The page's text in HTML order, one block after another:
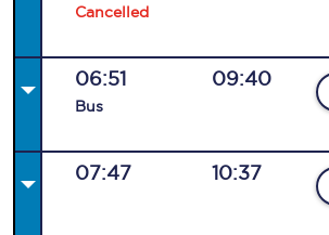
Cancelled
06:51
Bus
09:40
07:47 10:37